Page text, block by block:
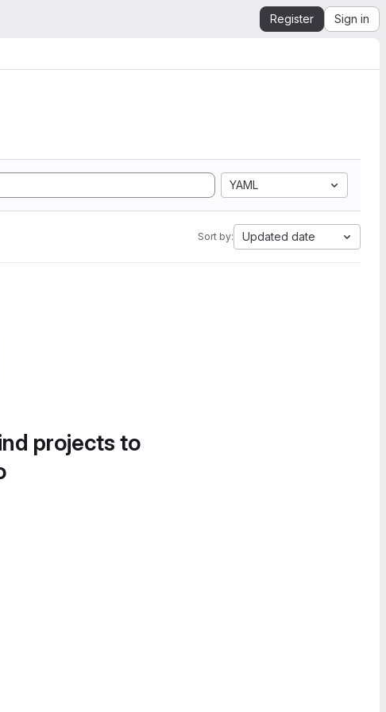
Register Sign in
YAML
Sort by: Updated date
projects to